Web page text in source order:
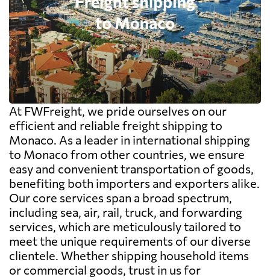
At FWFreight, we pride ourselves on our
efficient and reliable freight shipping to
Monaco. As a leader in international shipping
to Monaco from other countries, we ensure
easy and convenient transportation of goods,
benefiting both importers and exporters alike.
Our core services span a broad spectrum,
including sea, air, rail, truck, and forwarding
services, which are meticulously tailored to
meet the unique requirements of our diverse
clientele. Whether shipping household items
or commercial goods, trust in us for